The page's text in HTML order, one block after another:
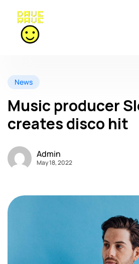
News
Music producer
creates disco hit
Admin
May 18, 2022